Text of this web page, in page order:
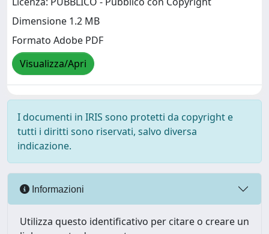
Dimensione 1.2 MB
Formato Adobe PDF
Visualizza/Apri
I documenti in IRIS sono protetti da copyright e
tutti i diritti sono riservati, salvo diversa
indicazione.
Informazioni
Utilizza questo identificativo per citare o creare un